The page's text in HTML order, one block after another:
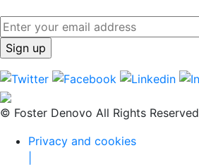
© Foster Denovo All Rights Reserved
Privacy and cookies